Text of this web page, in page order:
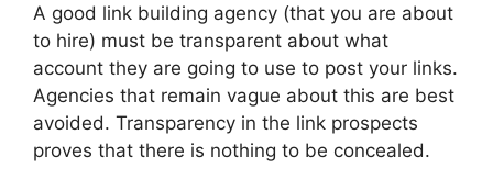
A good link building agency (that you are about
to hire) must be transparent about what
account they are going to use to post your links.
Agencies that remain vague about this are best
avoided. Transparency in the link prospects
proves that there is nothing to be concealed.